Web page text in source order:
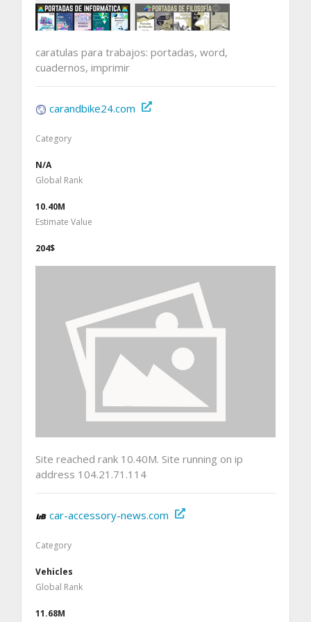
caratulas para trabajos: portadas, word,
cuadernos, imprimir
carandbike24.com
Category
N/A
Global Rank
10.40M
Estimate Value
204$
Site reached rank 10.40M. Site running on ip
address 104.21.71.114
car-accessory-news.com
Category
Vehicles
Global Rank
11.68M